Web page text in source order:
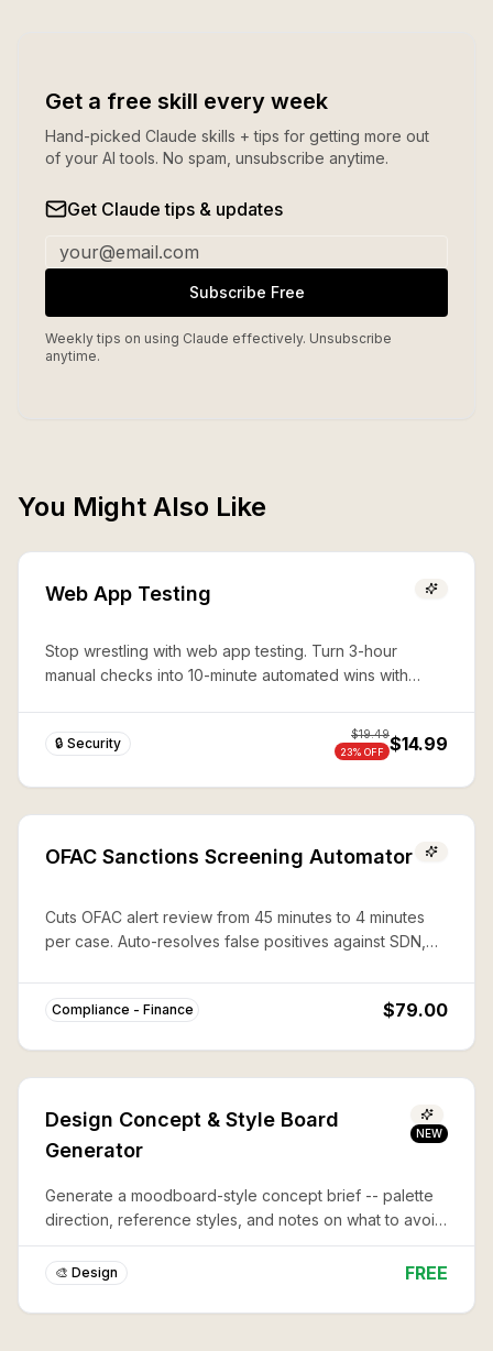
Get a free skill every week
Hand-picked Claude skills + tips for getting more out
of your AI tools. No spam, unsubscribe anytime.
Get Claude tips & updates
Subscribe Free
Weekly tips on using Claude effectively. Unsubscribe
anytime.
You Might Also Like
Web App Testing
Stop wrestling with web app testing. Turn 3-hour
manual checks into 10-minute automated wins with
🔒 Security
$19.49
23% OFF $14.99
OFAC Sanctions Screening Automator
Cuts OFAC alert review from 45 minutes to 4 minutes
per case. Auto-resolves false positives against SDN,
Compliance - Finance $79.00
Design Concept & Style Board
Generator
NEW
Generate a moodboard-style concept brief -- palette
direction, reference styles, and notes on what to avoid
-- before you commit to a full design or illustration.
🎨 Design FREE